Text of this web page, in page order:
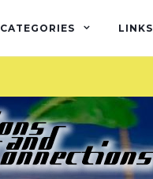
CATEGORIES LINKS